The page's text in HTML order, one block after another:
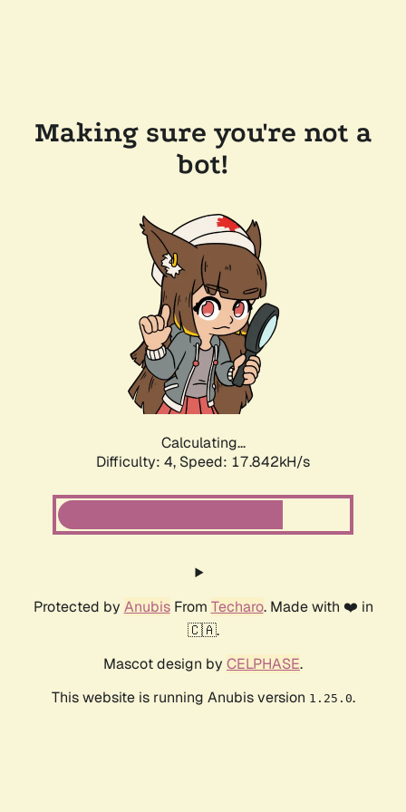
Making sure you're not a
bot!
Calculating...
Difficulty: 4, Speed: 17.842kH/s
Protected by AnubisFrom Techaro. Made with ❤️ in
🇨🇦.
Mascot design by CELPHASE.
This website is running Anubis version 1.25.0.